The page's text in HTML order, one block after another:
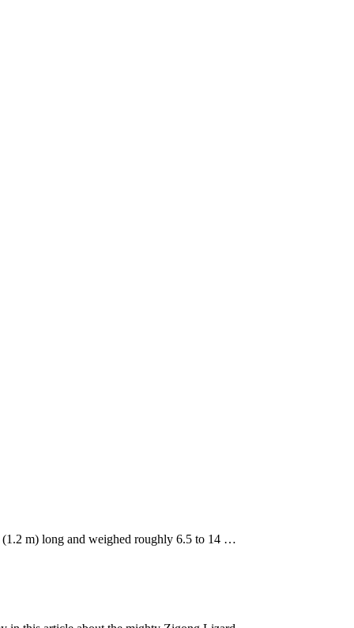
m) long and weighed roughly 6.5 to 14 …